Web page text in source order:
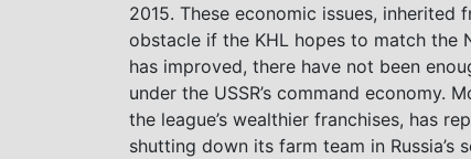
2015. These economic issues, inherited
obstacle if the KHL hopes to match the
has improved, there have not been
under the USSR’s command economy.
the league’s wealthier franchises, has
shutting down its farm team in